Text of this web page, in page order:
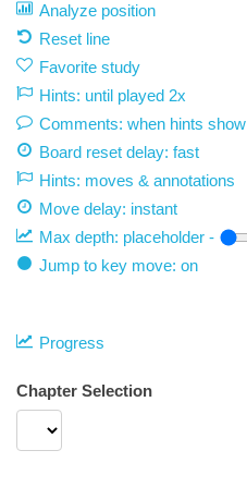
Analyze position
Reset line
Favorite study
Hints: until played 2x
Comments: when hints show
Board reset delay: fast
Hints: moves & annotations
Move delay: instant
Max depth: placeholder -
Jump to key move: on
Progress
Chapter Selection